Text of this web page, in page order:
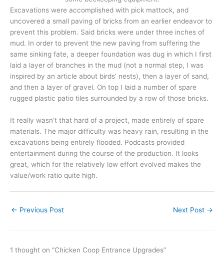
Excavations were accomplished with pick mattock, and
uncovered a small paving of bricks from an earlier endeavor to
prevent this problem. Said bricks were under three inches of
mud. In order to prevent the new paving from suffering the
same sinking fate, a deeper foundation was dug in which I first
laid a layer of branches in the mud (not a normal step, I was
inspired by an article about birds’ nests), then a layer of sand,
and then a layer of gravel. On top I laid a number of spare
rugged plastic patio tiles surrounded by a row of those bricks.
It really wasn’t that hard of a project, made entirely of spare
materials. The major difficulty was heavy rain, resulting in the
excavations being entirely flooded. Podcasts provided
entertainment during the course of the production. It looks
great, which for the relatively low effort evolved makes the
value/work ratio quite high.
← Previous Post Next Post →
1 thought on “Chicken Coop Entrance Upgrades”